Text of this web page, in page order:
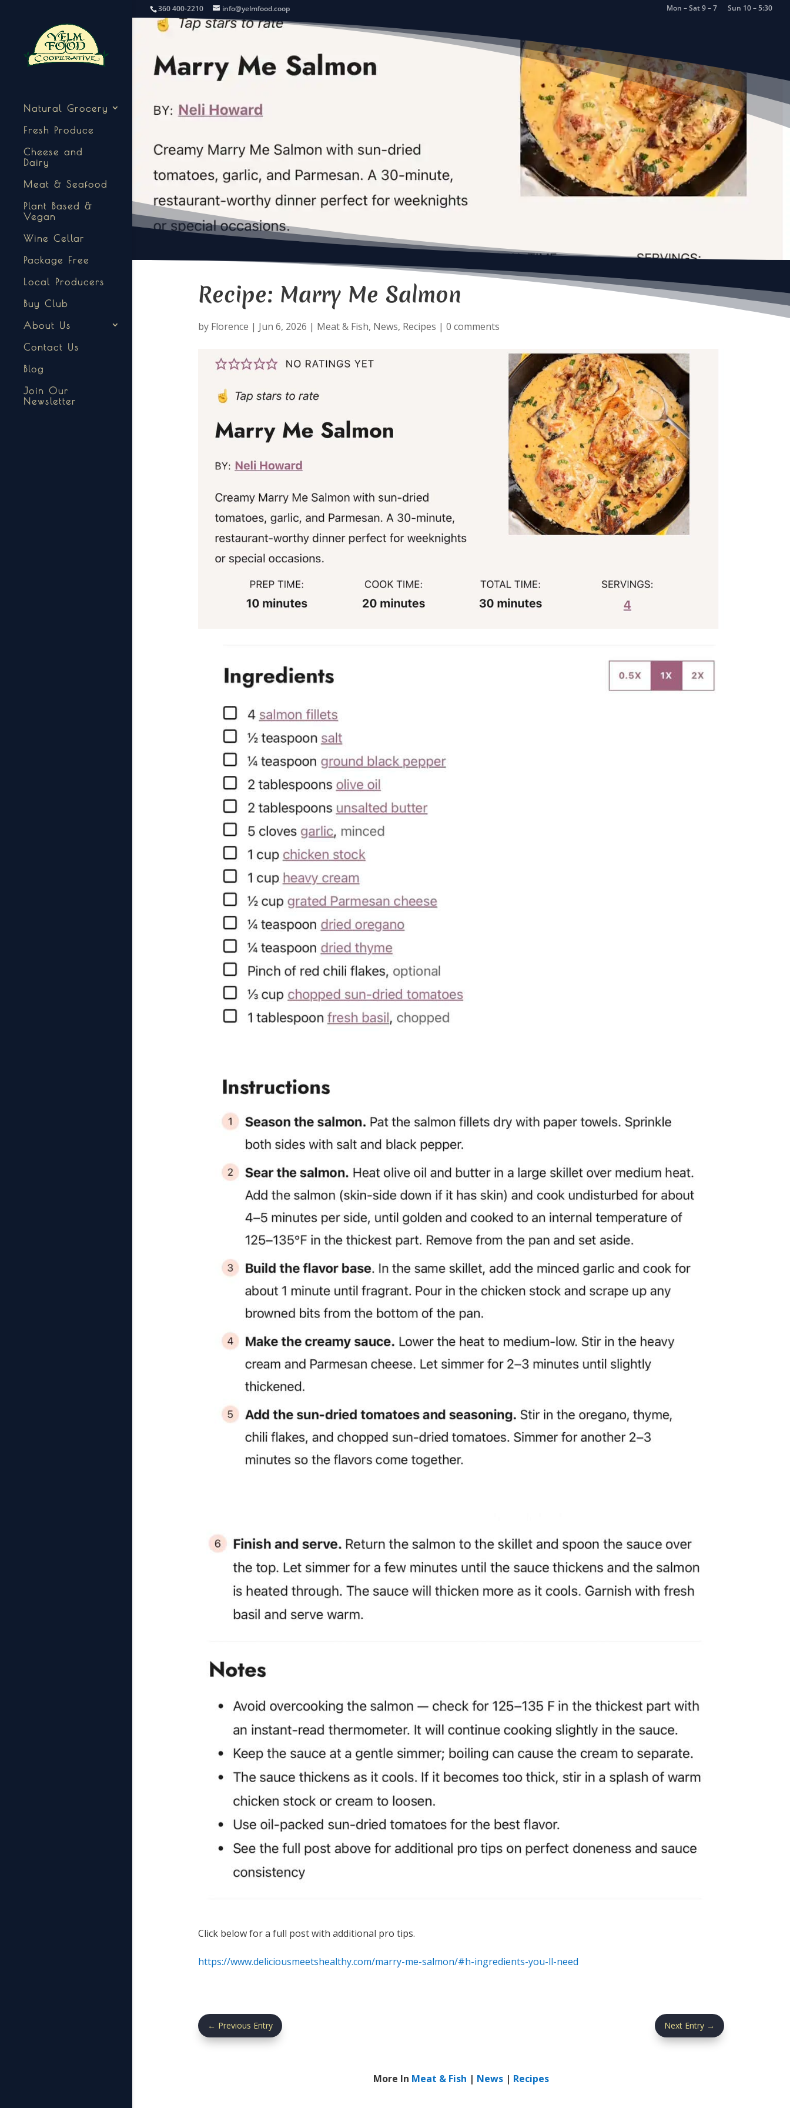
360 400-2210 info@yelmfood.coop Mon – Sat 9 – 7 Sun 10 – 5:30
Natural Grocery
Fresh Produce
Cheese and
Dairy
Meat & Seafood
Plant Based &
Vegan
Wine Cellar
Package Free
Local Producers
Buy Club
About Us
Contact Us
Blog
Join Our
Newsletter
Recipe: Marry Me Salmon
by Florence | Jun 6, 2026 | Meat & Fish, News, Recipes | 0 comments
Click below for a full post with additional pro tips.
https://www.deliciousmeetshealthy.com/marry-me-salmon/#h-ingredients-you-ll-need
← Previous Entry Next Entry →
More In Meat & Fish | News | Recipes